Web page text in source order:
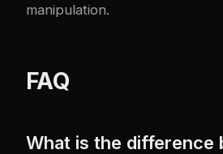
manipulation.
FAQ
What is the difference